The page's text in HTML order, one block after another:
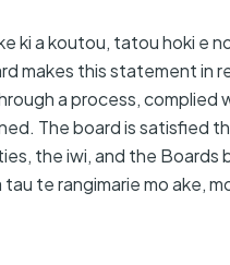
ki a koutou, tatou hoki e
makes this statement in
a process,
The board is satisfied
the iwi, and the Boards
tau te rangimarie mo ake,